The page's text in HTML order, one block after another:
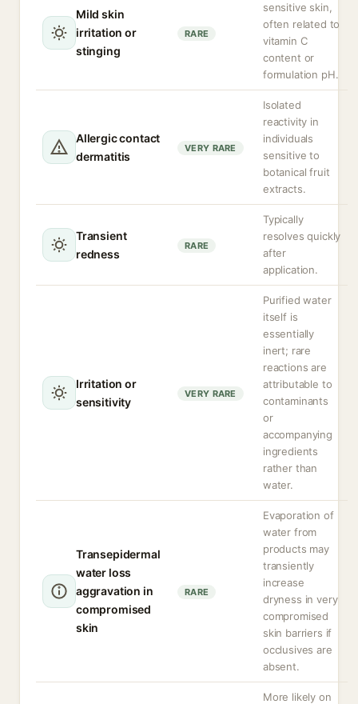
Mild skin
irritation or
stinging
RARE
sensitive skin,
often related to
vitamin C
content or
formulation pH.
Allergic contact
dermatitis
VERY RARE
Isolated
reactivity in
individuals
sensitive to
botanical fruit
extracts.
Transient
redness
RARE
Typically
resolves quickly
after
application.
Irritation or
sensitivity
VERY RARE
Purified water
itself is
essentially
inert; rare
reactions are
attributable to
contaminants
or
accompanying
ingredients
rather than
water.
Transepidermal
water loss
aggravation in
compromised
skin
RARE
Evaporation of
water from
products may
transiently
increase
dryness in very
compromised
skin barriers if
occlusives are
absent.
More likely on